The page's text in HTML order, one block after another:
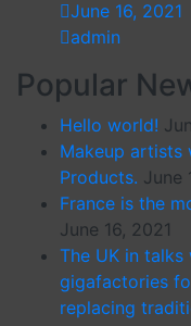
June 16, 2021
admin
Popular
Hello world!
Makeup artists
Products. June
France is the
June 16, 2021
The UK in
gigafactories
replacing